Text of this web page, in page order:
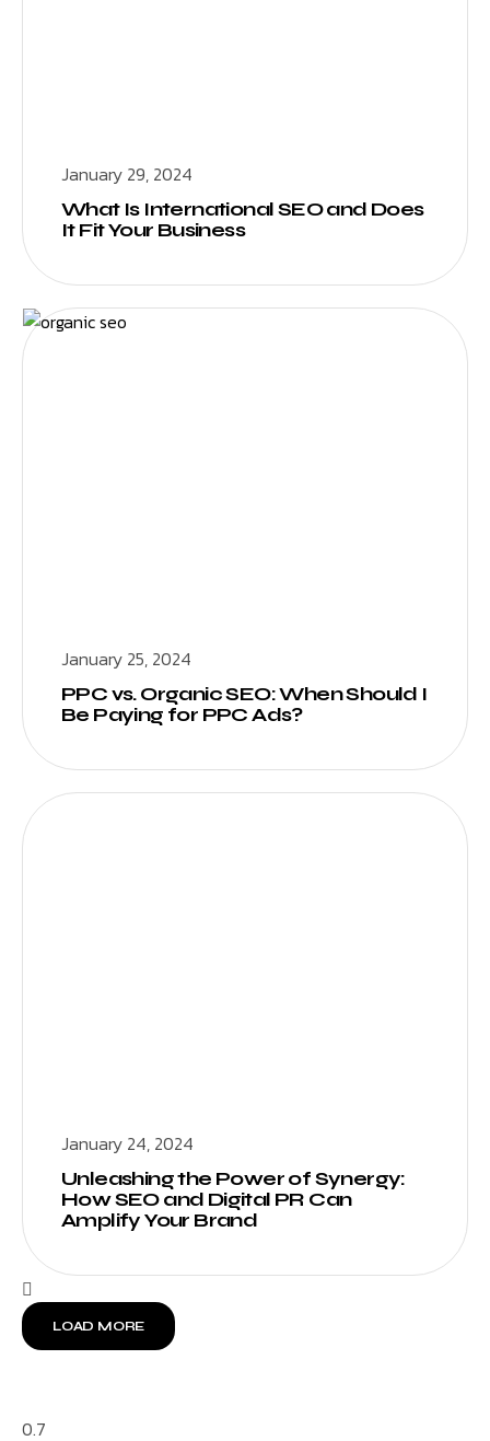
January 29, 2024
What Is International SEO and Does
It Fit Your Business
January 25, 2024
PPC vs. Organic SEO: When Should I
Be Paying for PPC Ads?
January 24, 2024
Unleashing the Power of Synergy:
How SEO and Digital PR Can
Amplify Your Brand
LOAD MORE